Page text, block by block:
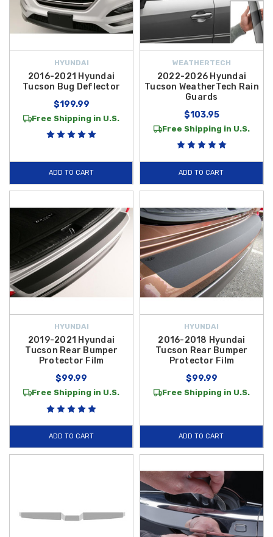
HYUNDAI
2016-2021 Hyundai
Tucson Bug Deflector
$199.99
Free Shipping in U.S.
ADD TO CART
WEATHERTECH
2022-2026 Hyundai
Tucson WeatherTech Rain
Guards
$103.95
Free Shipping in U.S.
ADD TO CART
HYUNDAI
2019-2021 Hyundai
Tucson Rear Bumper
Protector Film
$99.99
Free Shipping in U.S.
ADD TO CART
HYUNDAI
2016-2018 Hyundai
Tucson Rear Bumper
Protector Film
$99.99
Free Shipping in U.S.
ADD TO CART